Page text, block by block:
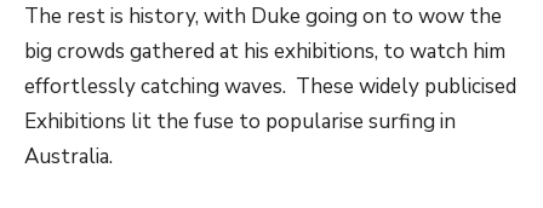
The rest is history, with Duke going on to wow the
big crowds gathered at his exhibitions, to watch him
effortlessly catching waves. These widely publicised
Exhibitions lit the fuse to popularise surfing in
Australia.